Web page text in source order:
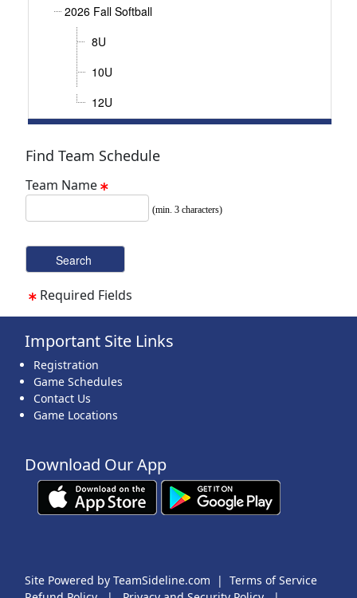
2026 Fall Softball
8U
10U
12U
Find Team Schedule
Team Name
(min. 3 characters)
Required Fields
Important Site Links
Registration
Game Schedules
Contact Us
Game Locations
Download Our App
Site Powered by TeamSideline.com | Terms of Service